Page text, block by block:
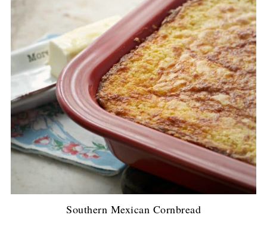
Southern Mexican Cornbread